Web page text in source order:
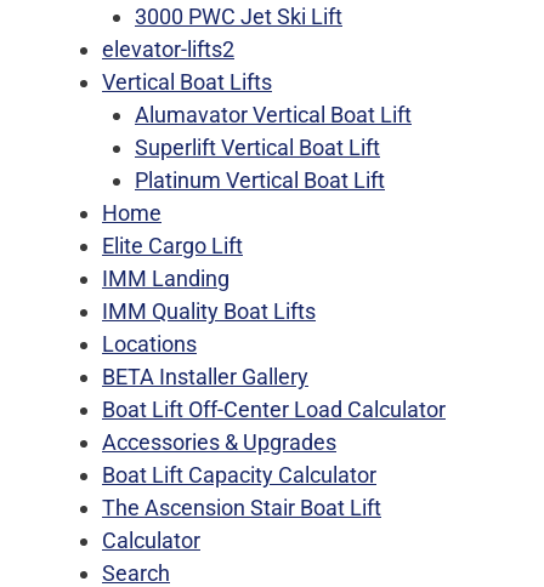
3000 PWC Jet Ski Lift
elevator-lifts2
Vertical Boat Lifts
Alumavator Vertical Boat Lift
Superlift Vertical Boat Lift
Platinum Vertical Boat Lift
Home
Elite Cargo Lift
IMM Landing
IMM Quality Boat Lifts
Locations
BETA Installer Gallery
Boat Lift Off-Center Load Calculator
Accessories & Upgrades
Boat Lift Capacity Calculator
The Ascension Stair Boat Lift
Calculator
Search